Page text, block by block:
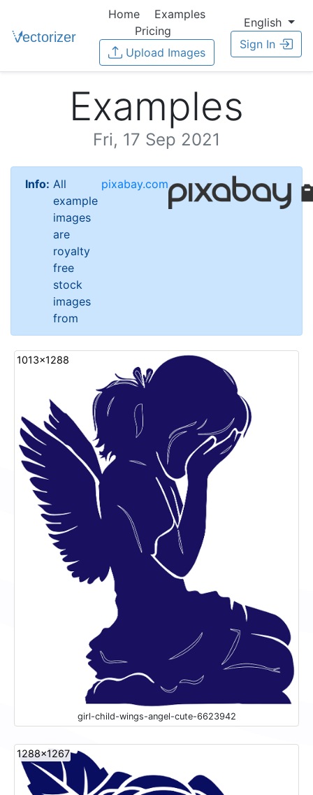
Home
Examples
Pricing
Upload Images
English
Sign In
Examples
Fri, 17 Sep 2021
Info: All
example
images
are
royalty
free
stock
images
from
pixabay.com
1013x1288
girl-child-wings-angel-cute-6623942
1288x1267